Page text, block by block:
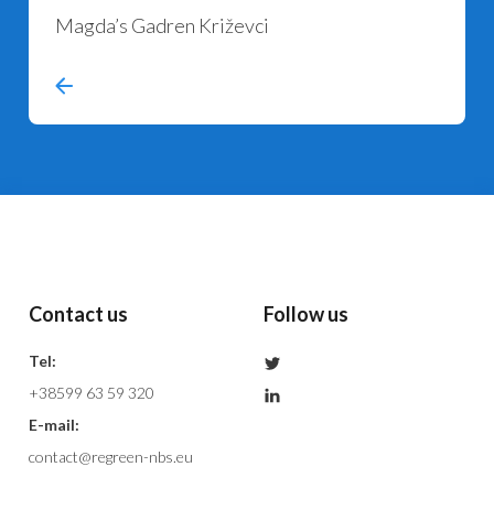
Magda’s Gadren Križevci
Contact us
Tel:
+38599 63 59 320
E-mail:
contact@regreen-nbs.eu
Follow us